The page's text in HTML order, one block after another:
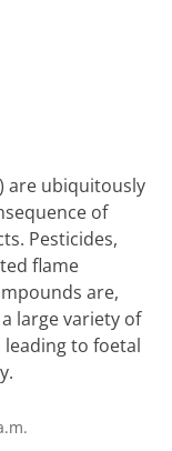
are ubiquitously
of
Pesticides,
flame
are,
large variety of
leading to foetal